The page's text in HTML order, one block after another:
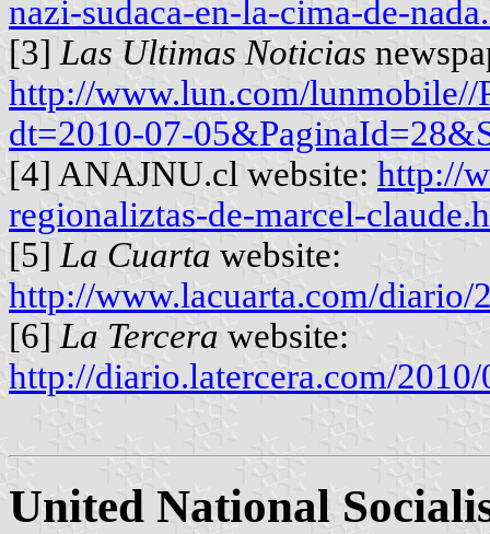
nazi-sudaca-en-la-cima-de-
[3]Las Ultimas Noticias
http://www.lun.com/lunmobile//
dt=2010-07-
[4] ANAJNU.cl website: http://
regionaliztas-de-marcel-
[5]La Cuarta website:
http://www.lacuarta.com/
[6]La Tercera website:
http://diario.latercera.com/
United National